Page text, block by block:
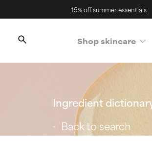
15% off summer essentials
Shop skincare
Ingredient
Back to search